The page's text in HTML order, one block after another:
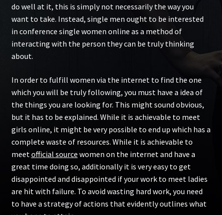
do well at it, this is simply not necessarily the way you
want to take. Instead, single men ought to be interested
in conference single women online as a method of
interacting with the person they can be truly thinking
about.
In order to fulfill women via the internet to find the one
which you will be truly following, you must have a idea of
the things you are looking for. This might sound obvious,
but it has to be explained. While it is achievable to meet
girls online, it might be very possible to end up which has a
complete waste of resources. While it is achievable to
meet official source women on the internet and have a
great time doing so, additionally it is very easy to get
disappointed and disappointed if your work to meet ladies
are hit with failure. To avoid wasting hard work, you need
to have a strategy of actions that evidently outlines what